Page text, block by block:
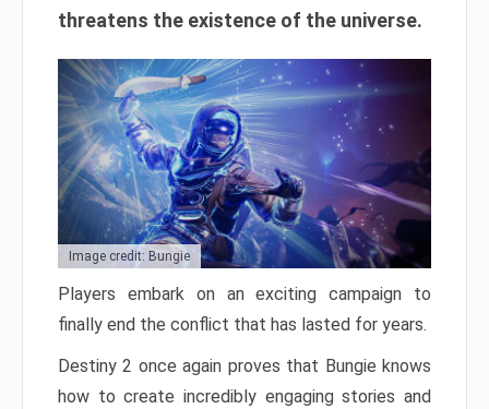
threatens the existence of the universe.
Image credit: Bungie
Players embark on an exciting campaign to
finally end the conflict that has lasted for years.
Destiny 2 once again proves that Bungie knows
how to create incredibly engaging stories and